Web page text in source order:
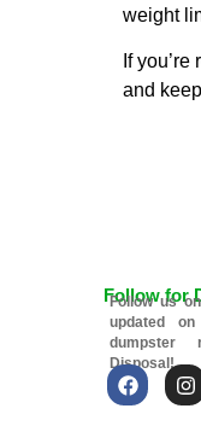
weight
If
and
Follow for
Follow us
updated
dumpster
Disposal!